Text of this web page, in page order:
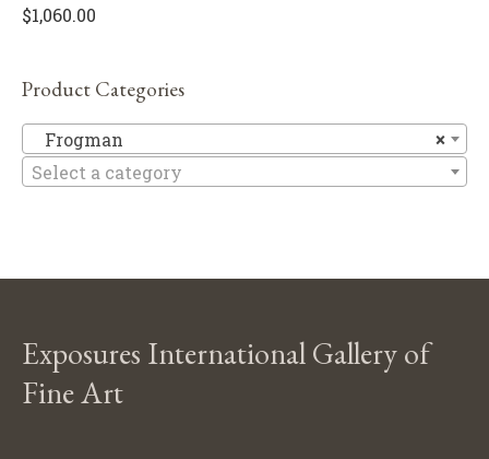
$1,060.00
Product Categories
×
Frogman
Select a category
Exposures International Gallery of
Fine Art